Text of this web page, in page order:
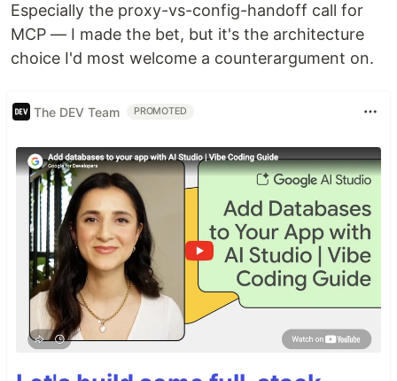
Especially the proxy-vs-config-handoff call for
MCP — I made the bet, but it's the architecture
choice I'd most welcome a counterargument on.
The DEV Team PROMOTED